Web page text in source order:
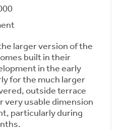
larger version of the
built in their
in the early
for the much larger
outside terrace
very usable dimension
particularly during